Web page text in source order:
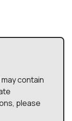
contain
please